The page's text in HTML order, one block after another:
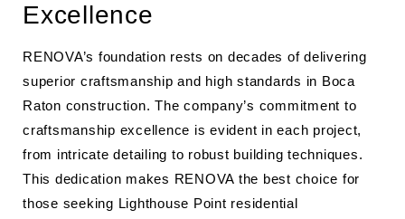
Excellence
RENOVA’s foundation rests on decades of delivering
superior craftsmanship and high standards in Boca
Raton construction. The company’s commitment to
craftsmanship excellence is evident in each project,
from intricate detailing to robust building techniques.
This dedication makes RENOVA the best choice for
those seeking Lighthouse Point residential